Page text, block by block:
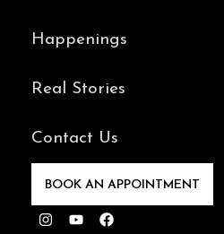
Happenings
Real Stories
Contact Us
BOOK AN APPOINTMENT
Instagram
YoutubeFacebook